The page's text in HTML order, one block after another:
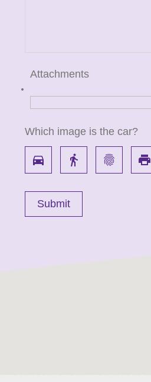
Attachments
Which image is the car?
directions_car directions_walk fingerprint local_printshop